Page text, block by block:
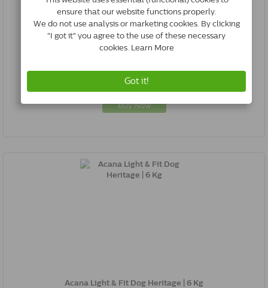
Acana Light & Fit Dog Heritage | 2 Kg
0064992512200
€26.52*
Buy Now
Acana Light & Fit Dog Heritage | 6 Kg